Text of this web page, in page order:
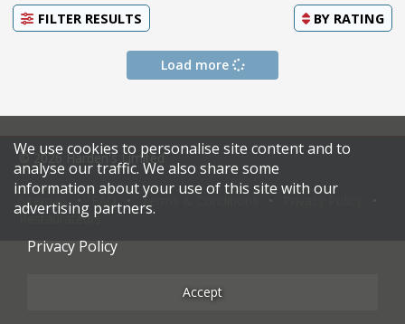
FILTER RESULTS BY RATING
Load more
© 2026 Harden's Limited
Sitemap Terms & Conditions
Restaurateurs
We use cookies to personalise site content and to
analyse our traffic. We also share some
information about your use of this site with our
advertising partners.
Privacy Policy
Accept